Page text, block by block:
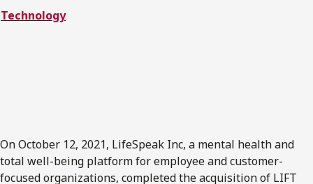
Subscribe to Osler Insights
Technology
On October 12, 2021, LifeSpeak Inc, a mental health and
total well-being platform for employee and customer-
focused organizations, completed the acquisition of LIFT